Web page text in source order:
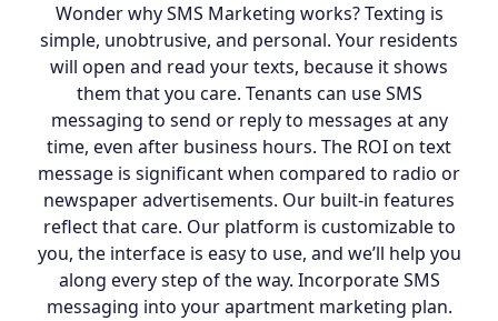
Wonder why SMS Marketing works? Texting is
simple, unobtrusive, and personal. Your residents
will open and read your texts, because it shows
them that you care. Tenants can use SMS
messaging to send or reply to messages at any
time, even after business hours. The ROI on text
message is significant when compared to radio or
newspaper advertisements. Our built-in features
reflect that care. Our platform is customizable to
you, the interface is easy to use, and we’ll help you
along every step of the way. Incorporate SMS
messaging into your apartment marketing plan.